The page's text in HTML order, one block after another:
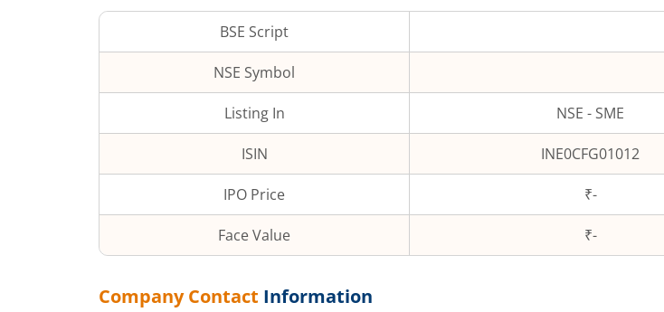
BSE Script
NSE Symbol
Listing In NSE - SME
ISIN INE0CFG01012
IPO Price ₹-
Face Value ₹-
Company Contact Information